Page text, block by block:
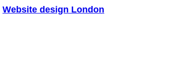
Website design London